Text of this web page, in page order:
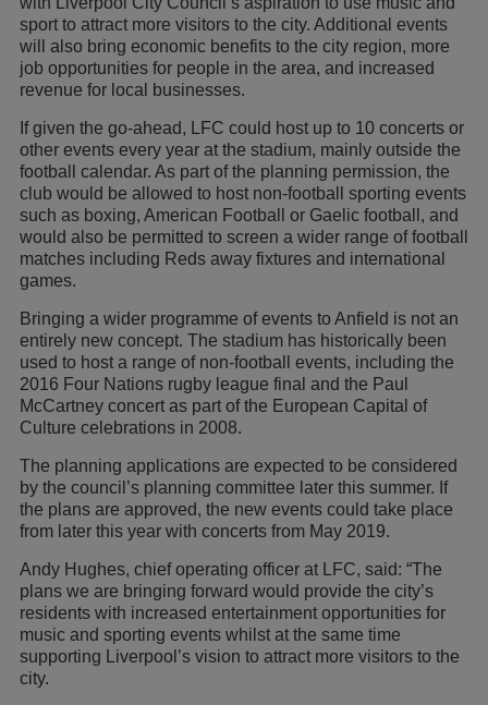
sport to attract more visitors to the city. Additional events
will also bring economic benefits to the city region, more
job opportunities for people in the area, and increased
revenue for local businesses.
If given the go-ahead, LFC could host up to 10 concerts or
other events every year at the stadium, mainly outside the
football calendar. As part of the planning permission, the
club would be allowed to host non-football sporting events
such as boxing, American Football or Gaelic football, and
would also be permitted to screen a wider range of football
matches including Reds away fixtures and international
games.
Bringing a wider programme of events to Anfield is not an
entirely new concept. The stadium has historically been
used to host a range of non-football events, including the
2016 Four Nations rugby league final and the Paul
McCartney concert as part of the European Capital of
Culture celebrations in 2008.
The planning applications are expected to be considered
by the council’s planning committee later this summer. If
the plans are approved, the new events could take place
from later this year with concerts from May 2019.
Andy Hughes, chief operating officer at LFC, said: “The
plans we are bringing forward would provide the city’s
residents with increased entertainment opportunities for
music and sporting events whilst at the same time
supporting Liverpool’s vision to attract more visitors to the
city.